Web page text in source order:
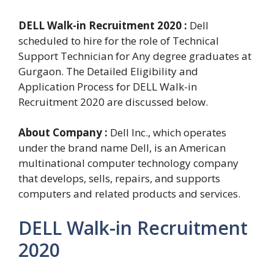
DELL Walk-in Recruitment 2020 : Dell
scheduled to hire for the role of Technical
Support Technician for Any degree graduates at
Gurgaon. The Detailed Eligibility and
Application Process for DELL Walk-in
Recruitment 2020 are discussed below.
About Company : Dell Inc., which operates
under the brand name Dell, is an American
multinational computer technology company
that develops, sells, repairs, and supports
computers and related products and services.
DELL Walk-in Recruitment
2020